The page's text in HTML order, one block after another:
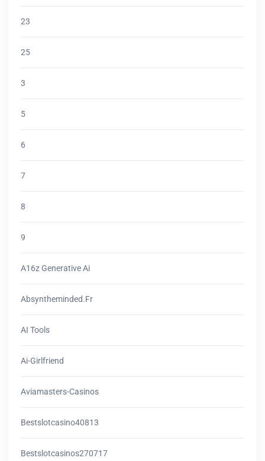
23
25
3
5
6
7
8
9
A16z Generative Ai
Absyntheminded.fr
AI Tools
Ai-Girlfriend
Aviamasters-Casinos
Bestslotcasino40813
Bestslotcasinos270717